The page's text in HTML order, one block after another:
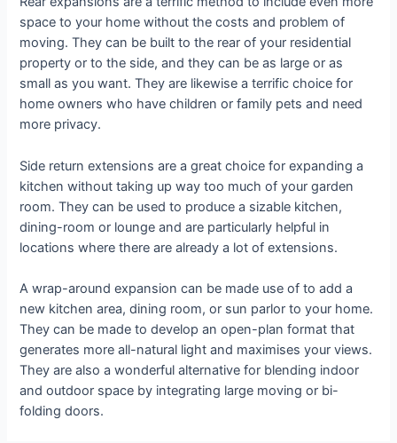
space to your home without the costs and problem of
moving. They can be built to the rear of your residential
property or to the side, and they can be as large or as
small as you want. They are likewise a terrific choice for
home owners who have children or family pets and need
more privacy.
Side return extensions are a great choice for expanding a
kitchen without taking up way too much of your garden
room. They can be used to produce a sizable kitchen,
dining-room or lounge and are particularly helpful in
locations where there are already a lot of extensions.
A wrap-around expansion can be made use of to add a
new kitchen area, dining room, or sun parlor to your home.
They can be made to develop an open-plan format that
generates more all-natural light and maximises your views.
They are also a wonderful alternative for blending indoor
and outdoor space by integrating large moving or bi-
folding doors.